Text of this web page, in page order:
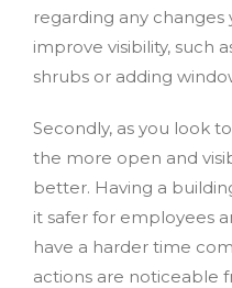
regarding any changes
improve visibility, such
shrubs or adding
Secondly, as you look
the more open and
better. Having a
it safer for employees
have a harder time
actions are noticeable